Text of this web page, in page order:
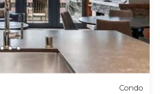
Condo